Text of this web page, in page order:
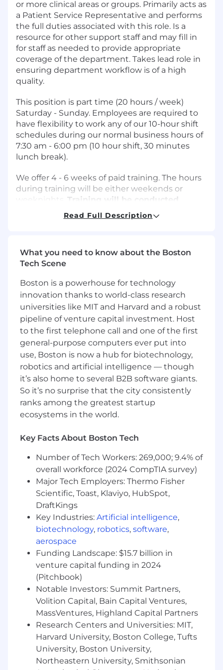
or more clinical areas or groups. Primarily acts as
a Patient Service Representative and performs
the full duties associated with this role. Is a
resource for other support staff and may fill in
for staff as needed to provide appropriate
coverage of the department. Takes lead role in
ensuring department workflow is of a high
quality.
This position is part time (20 hours / week)
Saturday - Sunday. Employees are required to
have flexibility to work any of our 10-hour shift
schedules during our normal business hours of
7:30 am - 6:00 pm (10 hour shift, 30 minutes
lunch break).
We offer 4 - 6 weeks of paid training. The hours
during training will be either weekends or
Training will be conducted
virtually from your home.
Exhibits high level of technical skill and
functions as resource for other clinical and /
Taking upwards of 80-100 incoming calls
per shift
Performs mainly as a Patient Service
Representative with additional leadership
responsibilities.
Helps ensures appropriate coverage in the
event of an unplanned absence
Will need to be cross-trained for the PD
Telecom Department as needed.
Implements operational procedures in
accordance with established guidelines.
May recommend minor modifications to
standard procedures.
departmental effectiveness and efficiency.
workflow and ensures workflow are
implemented correctly.
Suggests changes in standard work when
there is an observed need.
Provides input into performance reviews.
May assist with monitoring of phone
performance and service observations. May
require knowledge of phone reporting
systems and protocols.
May act as point of contact for patient
inquiries, problems and complaints. Refers
complex issues to appropriate resources.
Oversees routine data and information flow
for the unit and notifies supervisor of any
deviations.
May assist in orientation of new PSR / staff,
including telephone use, standard
workflows, and medical records system.
May collect data for use in the
Read Full Description
What you need to know about the Boston
Tech Scene
Boston is a powerhouse for technology
innovation thanks to world-class research
universities like MIT and Harvard and a robust
pipeline of venture capital investment. Host
to the first telephone call and one of the first
general-purpose computers ever put into
use, Boston is now a hub for biotechnology,
robotics and artificial intelligence — though
it’s also home to several B2B software giants.
So it’s no surprise that the city consistently
ranks among the greatest startup
ecosystems in the world.
Key Facts About Boston Tech
Number of Tech Workers: 269,000; 9.4% of
overall workforce (2024 CompTIA survey)
Major Tech Employers: Thermo Fisher
Scientific, Toast, Klaviyo, HubSpot,
DraftKings
Key Industries: Artificial intelligence,
biotechnology, robotics, software,
aerospace
Funding Landscape: $15.7 billion in
venture capital funding in 2024
(Pitchbook)
Notable Investors: Summit Partners,
Volition Capital, Bain Capital Ventures,
MassVentures, Highland Capital Partners
Research Centers and Universities: MIT,
Harvard University, Boston College, Tufts
University, Boston University,
Northeastern University, Smithsonian